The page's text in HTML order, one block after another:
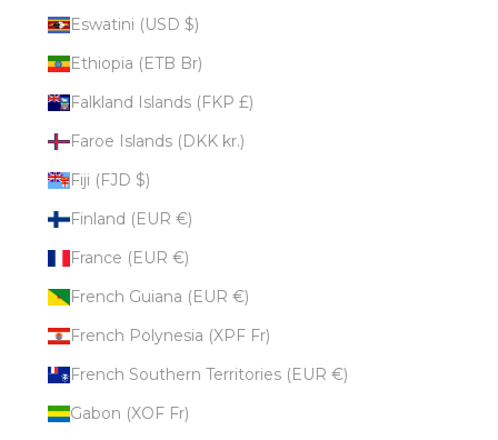
Eswatini (USD $)
Ethiopia (ETB Br)
Falkland Islands (FKP £)
Faroe Islands (DKK kr.)
Fiji (FJD $)
Finland (EUR €)
France (EUR €)
French Guiana (EUR €)
French Polynesia (XPF Fr)
French Southern Territories (EUR €)
Gabon (XOF Fr)